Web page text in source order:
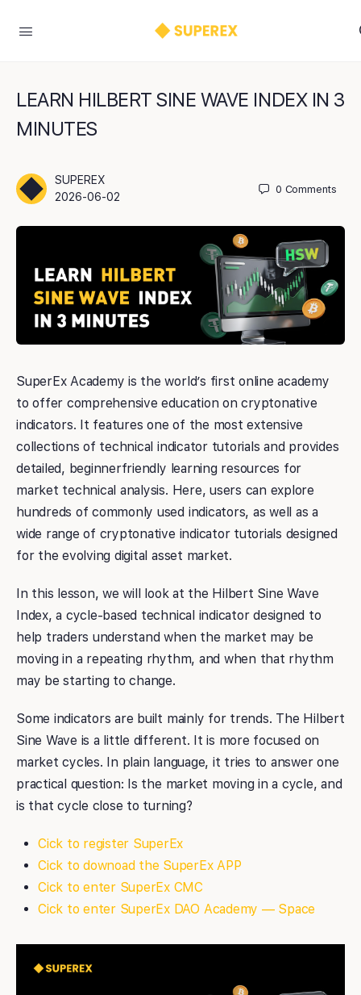
LEARN HILBERT SINE WAVE INDEX IN 3
MINUTES
SUPEREX
2026-06-02
0 Comments
SuperEx Academy is the world’s first online academy
to offer comprehensive education on cryptonative
indicators. It features one of the most extensive
collections of technical indicator tutorials and provides
detailed, beginnerfriendly learning resources for
market technical analysis. Here, users can explore
hundreds of commonly used indicators, as well as a
wide range of cryptonative indicator tutorials designed
for the evolving digital asset market.
In this lesson, we will look at the Hilbert Sine Wave
Index, a cycle-based technical indicator designed to
help traders understand when the market may be
moving in a repeating rhythm, and when that rhythm
may be starting to change.
Some indicators are built mainly for trends. The Hilbert
Sine Wave is a little different. It is more focused on
market cycles. In plain language, it tries to answer one
practical question: Is the market moving in a cycle, and
is that cycle close to turning?
Cick to register SuperEx
Cick to downoad the SuperEx APP
Cick to enter SuperEx CMC
Cick to enter SuperEx DAO Academy — Space